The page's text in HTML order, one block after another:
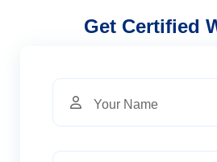
Get Certified